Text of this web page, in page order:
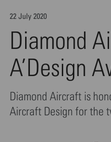
22 July 2020
Diamond
A’Design
Diamond Aircraft is
Aircraft Design for the